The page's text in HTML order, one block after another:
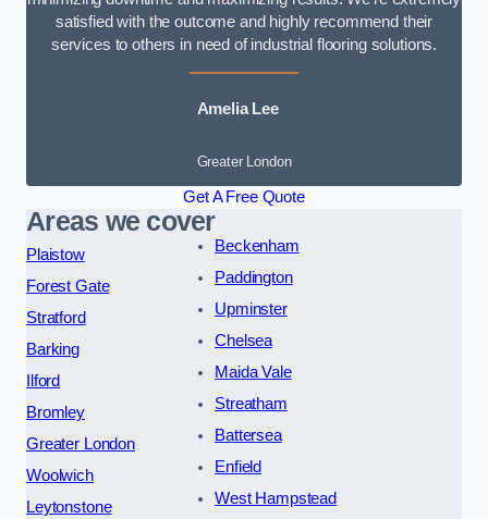
satisfied with the outcome and highly recommend their
services to others in need of industrial flooring solutions.
Amelia Lee
Greater London
Get A Free Quote
Areas we cover
Plaistow
Forest Gate
Stratford
Barking
Ilford
Bromley
Greater London
Woolwich
Leytonstone
Beckenham
Paddington
Upminster
Chelsea
Maida Vale
Streatham
Battersea
Enfield
West Hampstead